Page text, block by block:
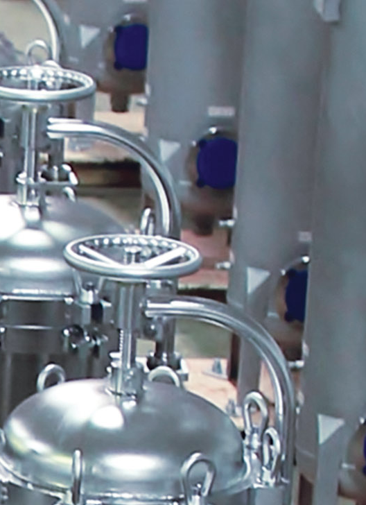
ULTRAPEN PT2 pH and
Peabody Pump Shelf
Peabody Gemini Squared Dual
Containment Tank
Freeze Protection Symbol
Chemical Drum Safety Clamp
Chem Clamp with Tubes
Quantrol Line Card
ULTRAPEN pH and
Temperature Hi Tech Moon
Quantrol Water Meter
Pressure Gauge Kit
Biocide Feeder Biomate 2000-
50
Biocide Feeder Economate 8W
Pulsafeeder Price Book Image
January 2013
ULTRAPEN PT1 PT2 PT3
Website Video Tab
Quantrol Freeze Protection
Pick a Pump
Mystifier
SPO Price Update Letter
NeoTech Aqua Solutions